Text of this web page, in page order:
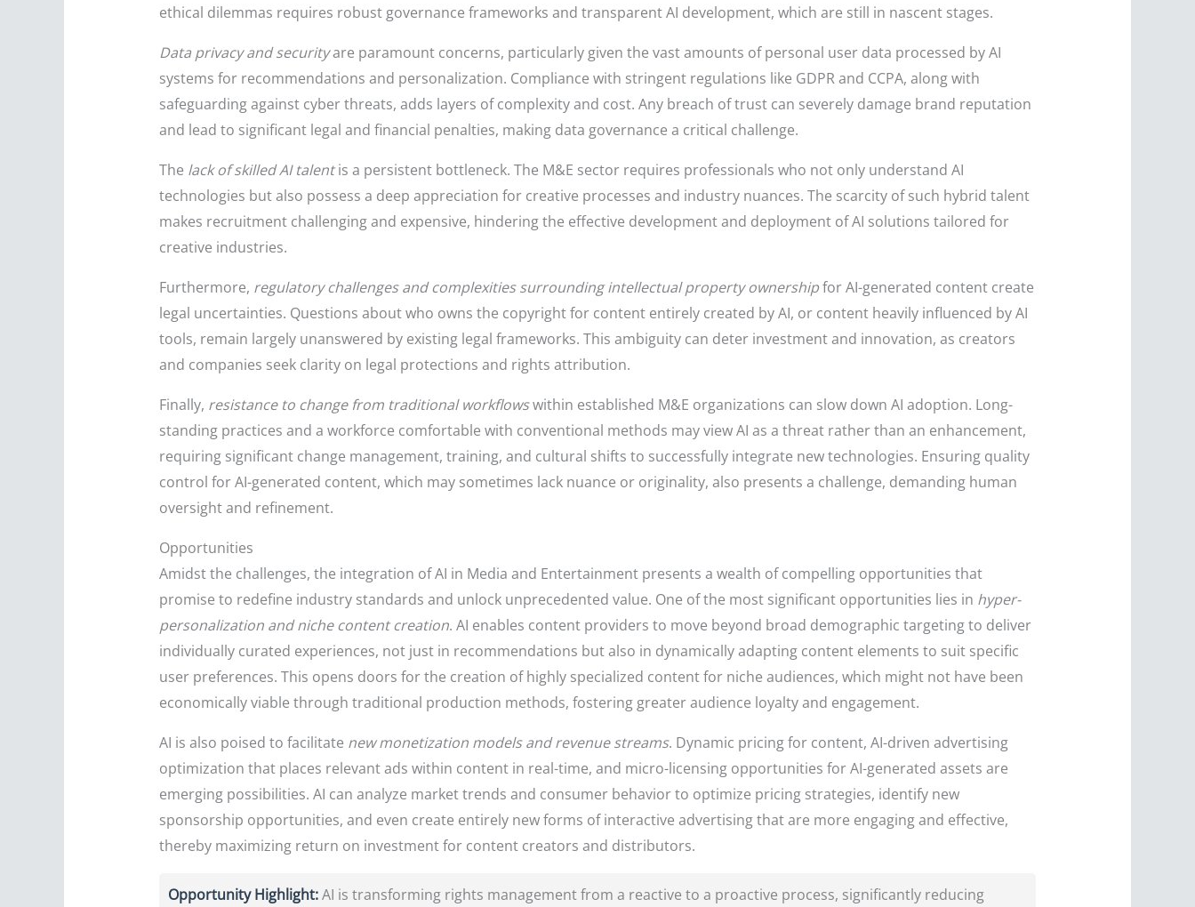
ethical dilemmas requires robust governance frameworks and transparent AI development, which are still in nascent stages.
Data privacy and securityare paramount concerns, particularly given the vast amounts of personal user data processed by AI
systems for recommendations and personalization. Compliance with stringent regulations like GDPR and CCPA, along with
safeguarding against cyber threats, adds layers of complexity and cost. Any breach of trust can severely damage brand reputation
and lead to significant legal and financial penalties, making data governance a critical challenge.
The lack of skilled AI talentis a persistent bottleneck. The M&E sector requires professionals who not only understand AI
technologies but also possess a deep appreciation for creative processes and industry nuances. The scarcity of such hybrid talent
makes recruitment challenging and expensive, hindering the effective development and deployment of AI solutions tailored for
creative industries.
Furthermore, regulatory challenges and complexities surrounding intellectual property ownershipfor AI-generated content create
legal uncertainties. Questions about who owns the copyright for content entirely created by AI, or content heavily influenced by AI
tools, remain largely unanswered by existing legal frameworks. This ambiguity can deter investment and innovation, as creators
and companies seek clarity on legal protections and rights attribution.
Finally, resistance to change from traditional workflowswithin established M&E organizations can slow down AI adoption. Long-
standing practices and a workforce comfortable with conventional methods may view AI as a threat rather than an enhancement,
requiring significant change management, training, and cultural shifts to successfully integrate new technologies. Ensuring quality
control for AI-generated content, which may sometimes lack nuance or originality, also presents a challenge, demanding human
oversight and refinement.
Opportunities
Amidst the challenges, the integration of AI in Media and Entertainment presents a wealth of compelling opportunities that
promise to redefine industry standards and unlock unprecedented value. One of the most significant opportunities lies in hyper-
personalization and niche content creation. AI enables content providers to move beyond broad demographic targeting to deliver
individually curated experiences, not just in recommendations but also in dynamically adapting content elements to suit specific
user preferences. This opens doors for the creation of highly specialized content for niche audiences, which might not have been
economically viable through traditional production methods, fostering greater audience loyalty and engagement.
AI is also poised to facilitate new monetization models and revenue streams. Dynamic pricing for content, AI-driven advertising
optimization that places relevant ads within content in real-time, and micro-licensing opportunities for AI-generated assets are
emerging possibilities. AI can analyze market trends and consumer behavior to optimize pricing strategies, identify new
sponsorship opportunities, and even create entirely new forms of interactive advertising that are more engaging and effective,
thereby maximizing return on investment for content creators and distributors.
Opportunity Highlight:AI is transforming rights management from a reactive to a proactive process, significantly reducing